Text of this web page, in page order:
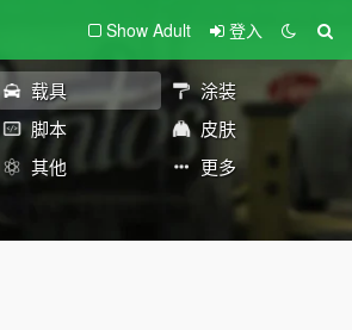
Show Adult 登入
载具
涂装
脚本
皮肤
其他 更多